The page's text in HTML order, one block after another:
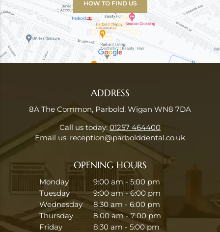
HOW TO FIND US
ADDRESS
8A The Common, Parbold, Wigan WN8 7DA
Call us today: 01257 464400
Email us: reception@parbolddental.co.uk
OPENING HOURS
Monday
9:00 am - 5:00 pm
Tuesday
9:00 am - 6:00 pm
Wednesday
8:30 am - 6:00 pm
Thursday
8:00 am - 7:00 pm
Friday
8:30 am - 5:00 pm